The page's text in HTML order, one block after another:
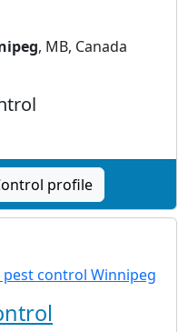
, MB, Canada
profile